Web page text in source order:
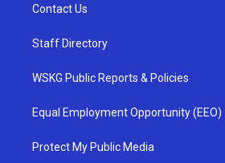
Contact Us
Staff Directory
WSKG Public Reports & Policies
Equal Employment Opportunity (EEO)
Protect My Public Media